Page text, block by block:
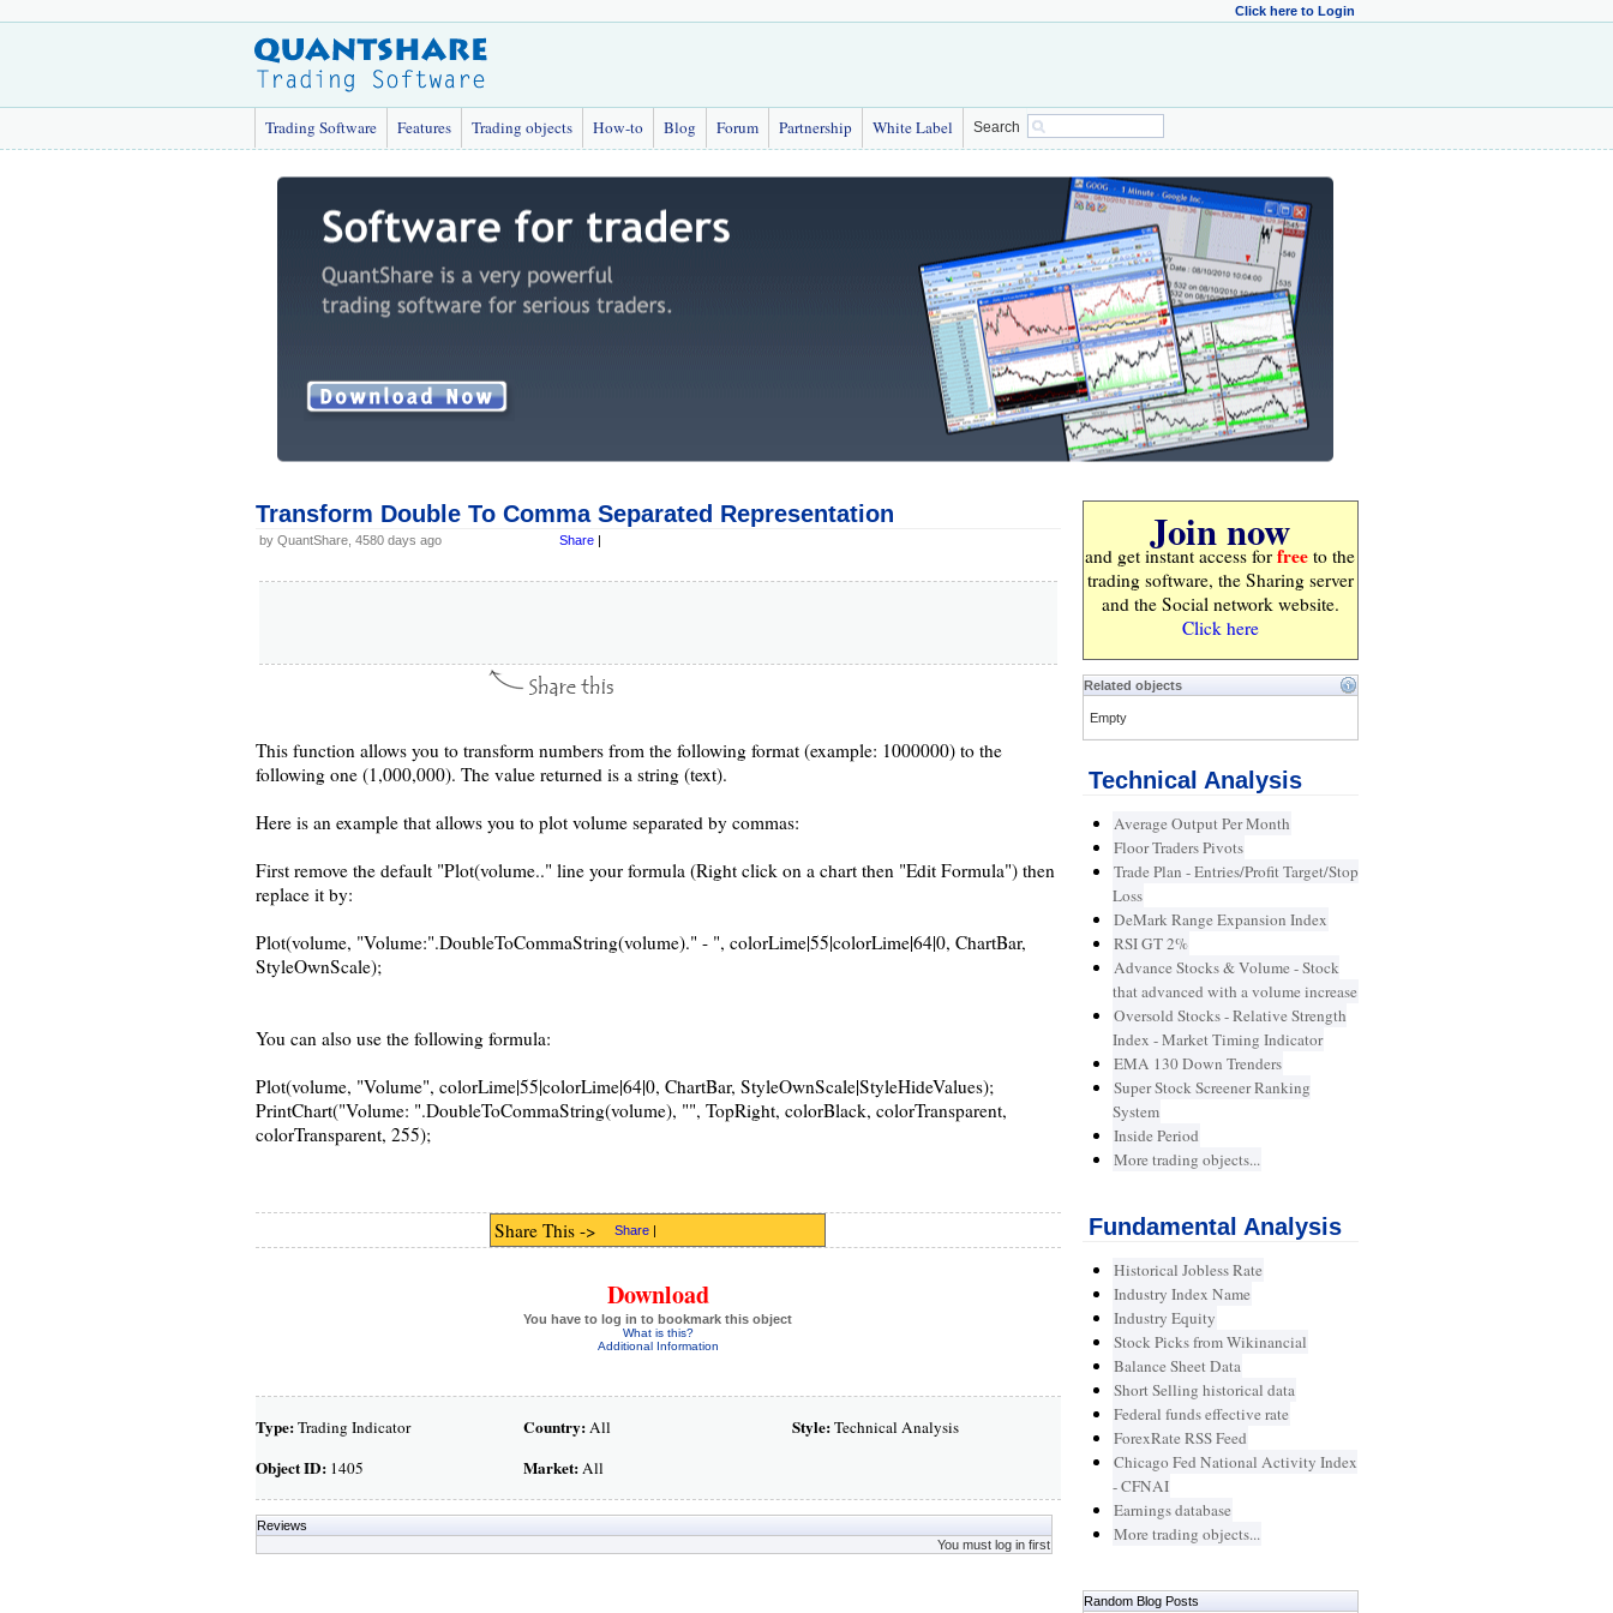
Click here to Login
Trading Software Features Trading objects How-to Blog Forum Partnership White Label Search
Transform Double To Comma Separated Representation
by QuantShare, 4580 days ago Share |
This function allows you to transform numbers from the following format (example: 1000000) to the
following one (1,000,000). The value returned is a string (text).
Here is an example that allows you to plot volume separated by commas:
First remove the default "Plot(volume.." line your formula (Right click on a chart then "Edit Formula") then
replace it by:
Plot(volume, "Volume:".DoubleToCommaString(volume)." - ", colorLime|55|colorLime|64|0, ChartBar,
StyleOwnScale);
You can also use the following formula:
Plot(volume, "Volume", colorLime|55|colorLime|64|0, ChartBar, StyleOwnScale|StyleHideValues);
PrintChart("Volume: ".DoubleToCommaString(volume), "", TopRight, colorBlack, colorTransparent,
colorTransparent, 255);
Share This -> Share |
Download
You have to log in to bookmark this object
What is this?
Additional Information
Type:Trading Indicator
Object ID:1405
Country:All
Market:All
Style:Technical Analysis
Reviews
You must log in first
Join now
and get instant access for free to the
trading software, the Sharing server
and the Social network website.
Click here
Related objects
Empty
Technical Analysis
Average Output Per Month
Floor Traders Pivots
Trade Plan - Entries/Profit Target/Stop
Loss
DeMark Range Expansion Index
RSI GT 2%
Advance Stocks & Volume - Stock
that advanced with a volume increase
Oversold Stocks - Relative Strength
Index - Market Timing Indicator
EMA 130 Down Trenders
Super Stock Screener Ranking
System
Inside Period
More trading objects...
Fundamental Analysis
Historical Jobless Rate
Industry Index Name
Industry Equity
Stock Picks from Wikinancial
Balance Sheet Data
Short Selling historical data
Federal funds effective rate
ForexRate RSS Feed
Chicago Fed National Activity Index
- CFNAI
Earnings database
More trading objects...
Random Blog Posts